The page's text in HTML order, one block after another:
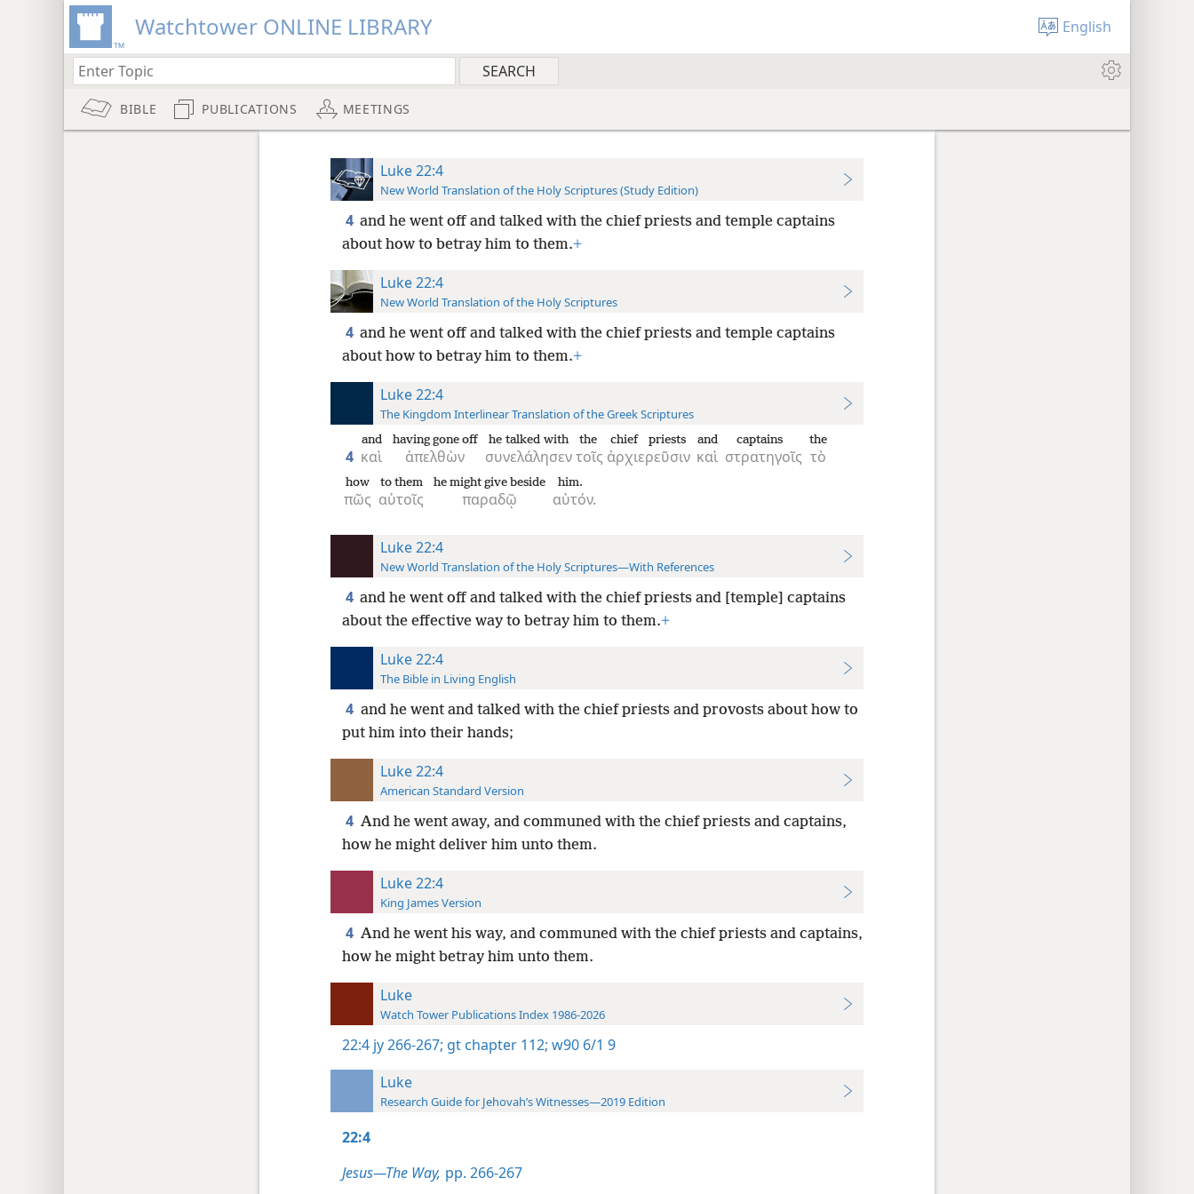
Watchtower ONLINE LIBRARY English
BIBLE PUBLICATIONS MEETINGS
Luke 22:4
New World Translation of the Holy Scriptures (Study Edition)
4 and he went off and talked with the chief priests and temple captains
about how to betray him to them.+
Luke 22:4
New World Translation of the Holy Scriptures
4 and he went off and talked with the chief priests and temple captains
about how to betray him to them.+
Luke 22:4
The Kingdom Interlinear Translation of the Greek Scriptures
4 καὶ
and
ἀπελθὼν
having gone off
συνελάλησεν
he talked with
τοῖς
the
ἀρχιερεῦσιν
chief priests
καὶ
and
στρατηγοῖς
captains
τὸ
the
πῶς
how
αὐτοῖς
to them
παραδῷ
he might give beside
αὐτόν.
him.
Luke 22:4
New World Translation of the Holy Scriptures—With References
4 and he went off and talked with the chief priests and [temple] captains
about the effective way to betray him to them.+
Luke 22:4
The Bible in Living English
4 and he went and talked with the chief priests and provosts about how to
put him into their hands;
Luke 22:4
American Standard Version
4 And he went away, and communed with the chief priests and captains,
how he might deliver him unto them.
Luke 22:4
King James Version
4 And he went his way, and communed with the chief priests and captains,
how he might betray him unto them.
Luke
Watch Tower Publications Index 1986-2026
22:4 jy 266-267; gt chapter 112; w90 6/1 9
Luke
Research Guide for Jehovah’s Witnesses—2019 Edition
22:4
Jesus—The Way, pp. 266-267